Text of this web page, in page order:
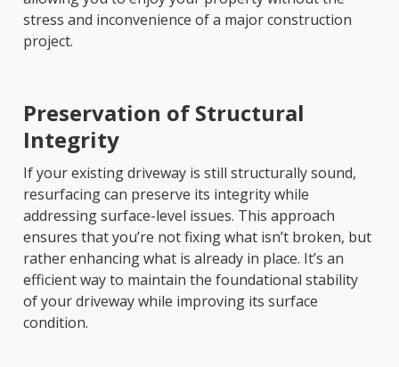
stress and inconvenience of a major construction
project.
Preservation of Structural
Integrity
If your existing driveway is still structurally sound,
resurfacing can preserve its integrity while
addressing surface-level issues. This approach
ensures that you’re not fixing what isn’t broken, but
rather enhancing what is already in place. It’s an
efficient way to maintain the foundational stability
of your driveway while improving its surface
condition.